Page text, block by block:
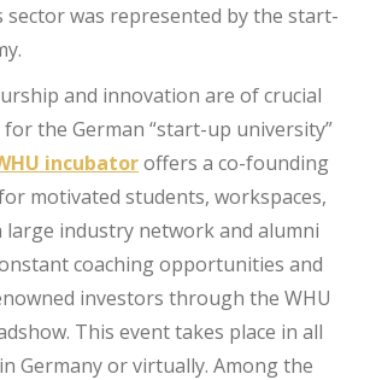
sector was represented by the start-
and innovation are of crucial
the German “start-up university”
incubatoroffers a co-founding
motivated students, workspaces,
large industry network and alumni
coaching opportunities and
investors through the WHU
This event takes place in all
Germany or virtually. Among the